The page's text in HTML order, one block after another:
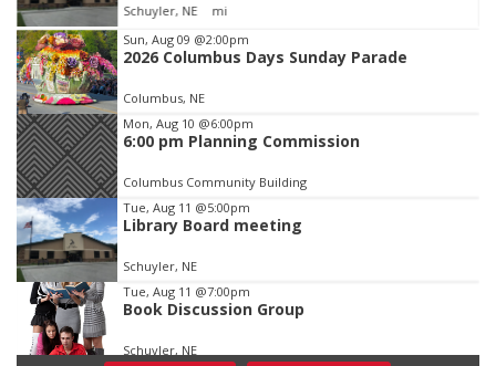
Schuyler, NE mi
Item
1
of
3
Sun, Aug 09 @2:00pm
2026 Columbus Days Sunday Parade
Columbus, NE
Mon, Aug 10 @6:00pm
6:00 pm Planning Commission
Columbus Community Building
Tue, Aug 11 @5:00pm
Library Board meeting
Schuyler, NE
Tue, Aug 11 @7:00pm
Book Discussion Group
Schuyler, NE